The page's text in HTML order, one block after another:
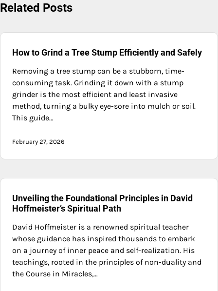
Related Posts
How to Grind a Tree Stump Efficiently and Safely
Removing a tree stump can be a stubborn, time-
consuming task. Grinding it down with a stump
grinder is the most efficient and least invasive
method, turning a bulky eye-sore into mulch or soil.
This guide…
February 27, 2026
Unveiling the Foundational Principles in David
Hoffmeister’s Spiritual Path
David Hoffmeister is a renowned spiritual teacher
whose guidance has inspired thousands to embark
on a journey of inner peace and self-realization. His
teachings, rooted in the principles of non-duality and
the Course in Miracles,…